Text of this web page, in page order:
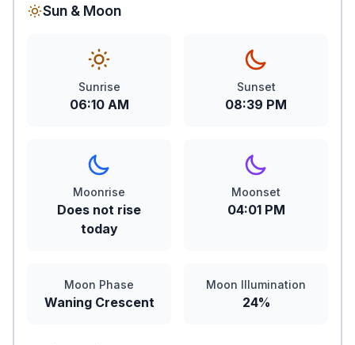
Sun & Moon
Sunrise
06:10 AM
Sunset
08:39 PM
Moonrise
Does not rise
today
Moonset
04:01 PM
Moon Phase
Waning Crescent
Moon Illumination
24%